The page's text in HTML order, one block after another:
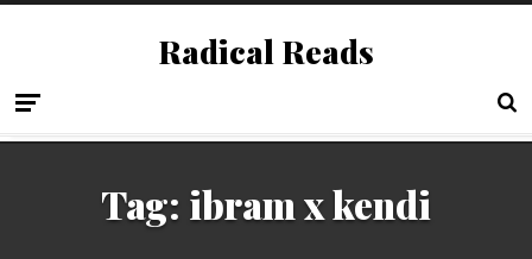
Radical Reads
Tag: ibram x kendi